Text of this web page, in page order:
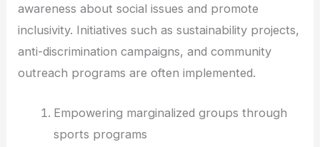
awareness about social issues and promote
inclusivity. Initiatives such as sustainability projects,
anti-discrimination campaigns, and community
outreach programs are often implemented.
Empowering marginalized groups through
sports programs